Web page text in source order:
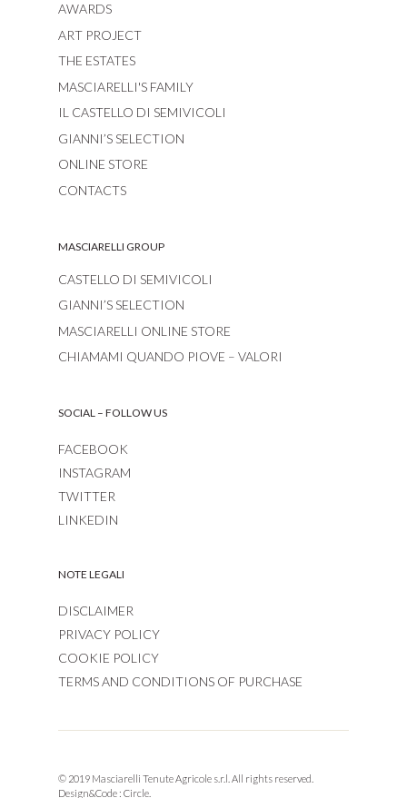
AWARDS
ART PROJECT
THE ESTATES
MASCIARELLI'S FAMILY
IL CASTELLO DI SEMIVICOLI
GIANNI’S SELECTION
ONLINE STORE
CONTACTS
MASCIARELLI GROUP
CASTELLO DI SEMIVICOLI
GIANNI’S SELECTION
MASCIARELLI ONLINE STORE
CHIAMAMI QUANDO PIOVE – VALORI
SOCIAL – FOLLOW US
FACEBOOK
INSTAGRAM
TWITTER
LINKEDIN
NOTE LEGALI
DISCLAIMER
PRIVACY POLICY
COOKIE POLICY
TERMS AND CONDITIONS OF PURCHASE
© 2019 Masciarelli Tenute Agricole s.r.l. All rights reserved.
Design&Code : Circle.